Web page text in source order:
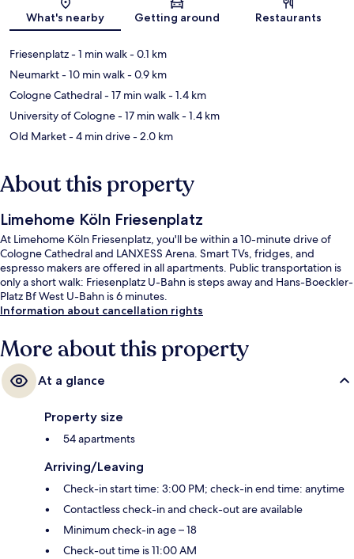
Map
What's nearby Getting around Restaurants
Friesenplatz- 1 min walk- 0.1 km
Neumarkt- 10 min walk- 0.9 km
Cologne Cathedral- 17 min walk- 1.4 km
University of Cologne- 17 min walk- 1.4 km
Old Market- 4 min drive- 2.0 km
About this property
Limehome Köln Friesenplatz
At Limehome Köln Friesenplatz, you'll be within a 10-minute drive of
Cologne Cathedral and LANXESS Arena. Smart TVs, fridges, and
espresso makers are offered in all apartments. Public transportation is
only a short walk: Friesenplatz U-Bahn is steps away and Hans-Boeckler-
Platz Bf West U-Bahn is 6 minutes.
Information about cancellation rights
More about this property
At a glance
Property size
54 apartments
Arriving/Leaving
Check-in start time: 3:00 PM; check-in end time: anytime
Contactless check-in and check-out are available
Minimum check-in age – 18
Check-out time is 11:00 AM